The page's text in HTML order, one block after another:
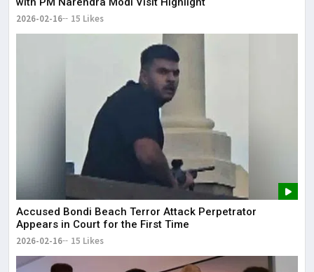
2026-02-16 15 Likes
Accused Bondi Beach Terror Attack Perpetrator
Appears in Court for the First Time
2026-02-16 15 Likes